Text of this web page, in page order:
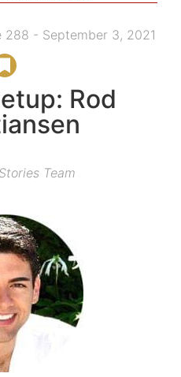
288 - September 3, 2021
Rod
Team